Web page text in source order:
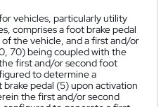
vehicles, particularly utility
comprises a foot brake pedal
the vehicle, and a first and/or
70) being coupled with the
first and/or second foot
to determine a
pedal (5) upon activation
the first and/or second